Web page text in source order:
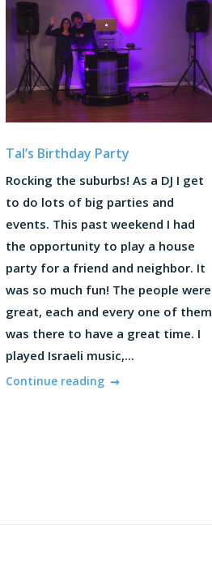
Tal’s Birthday Party
Rocking the suburbs! As a DJ I get
to do lots of big parties and
events. This past weekend I had
the opportunity to play a house
party for a friend and neighbor. It
was so much fun! The people were
great, each and every one of them
was there to have a great time. I
played Israeli music,...
Continue reading